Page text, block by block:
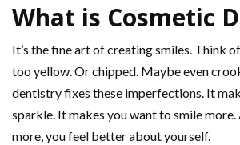
What is Cosmetic
It’s the fine art of creating smiles. Think
too yellow. Or chipped. Maybe even
dentistry fixes these imperfections. It
sparkle. It makes you want to smile more.
more, you feel better about yourself.